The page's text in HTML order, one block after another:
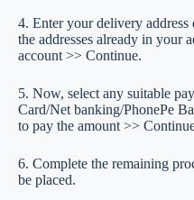
4. Enter your delivery address
the addresses already in your
account >> Continue.
5. Now, select any suitable
Card/Net banking/PhonePe
to pay the amount >>
6. Complete the remaining
be placed.